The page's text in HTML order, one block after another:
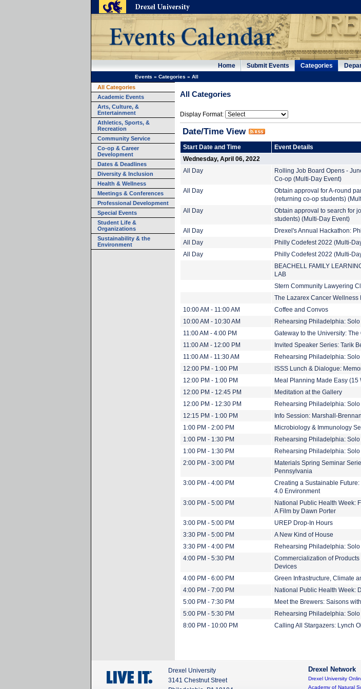
Home Submit Events Categories
Events » Categories » All
All Categories
Academic Events
Arts, Culture, &
Entertainment
Athletics, Sports, &
Recreation
Community Service
Co-op & Career
Development
Dates & Deadlines
Diversity & Inclusion
Health & Wellness
Meetings & Conferences
Professional Development
Special Events
Student Life &
Organizations
Sustainability & the
Environment
All Categories
Display Format:
Date/Time View
Start Date and Time
Event Details
Wednesday, April 06, 2022
All Day
Rolling Job Board Opens -
Co-op (Multi-Day Event)
All Day
Obtain approval for A-round
(returning co-op students)
All Day
Obtain approval to search for
students) (Multi-Day Event)
All Day
Drexel's Annual Hackathon:
All Day
Philly Codefest 2022 (Multi-
All Day
Philly Codefest 2022 (Multi-
BEACHELL FAMILY
LAB
Stern Community Lawyering
The Lazarex Cancer Wellness
10:00 AM - 11:00 AM
Coffee and Convos
10:00 AM - 10:30 AM
Rehearsing Philadelphia:
11:00 AM - 4:00 PM
Gateway to the University: The
11:00 AM - 12:00 PM
Invited Speaker Series: Tarik
11:00 AM - 11:30 AM
Rehearsing Philadelphia:
12:00 PM - 1:00 PM
ISSS Lunch & Dialogue:
12:00 PM - 1:00 PM
Meal Planning Made Easy (15
12:00 PM - 12:45 PM
Meditation at the Gallery
12:00 PM - 12:30 PM
Rehearsing Philadelphia:
12:15 PM - 1:00 PM
Info Session: Marshall-
1:00 PM - 2:00 PM
Microbiology & Immunology
1:00 PM - 1:30 PM
Rehearsing Philadelphia:
1:00 PM - 1:30 PM
Rehearsing Philadelphia:
2:00 PM - 3:00 PM
Materials Spring Seminar
Pennsylvania
3:00 PM - 4:00 PM
Creating a Sustainable
4.0 Environment
3:00 PM - 5:00 PM
National Public Health Week:
A Film by Dawn Porter
3:00 PM - 5:00 PM
UREP Drop-In Hours
3:30 PM - 5:00 PM
A New Kind of House
3:30 PM - 4:00 PM
Rehearsing Philadelphia:
4:00 PM - 5:30 PM
Commercialization of
Devices
4:00 PM - 6:00 PM
Green Infrastructure, Climate
4:00 PM - 7:00 PM
National Public Health Week:
5:00 PM - 7:30 PM
Meet the Brewers: Saisons
5:00 PM - 5:30 PM
Rehearsing Philadelphia: Solo
8:00 PM - 10:00 PM
Calling All Stargazers: Lynch
Drexel Network
Drexel University
Academy of Natural
Drexel University
3141 Chestnut Street